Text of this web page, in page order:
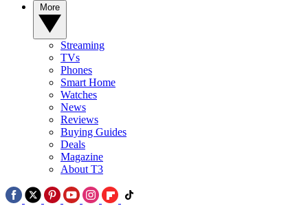
Streaming
TVs
Phones
Smart Home
Watches
News
Reviews
Buying Guides
Deals
Magazine
About T3